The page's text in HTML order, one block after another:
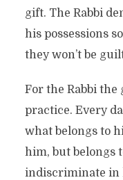
gift. The Rabbi
his possessions
they won’t be
For the Rabbi
practice. Every
what belongs to
him, but belongs
indiscriminate in